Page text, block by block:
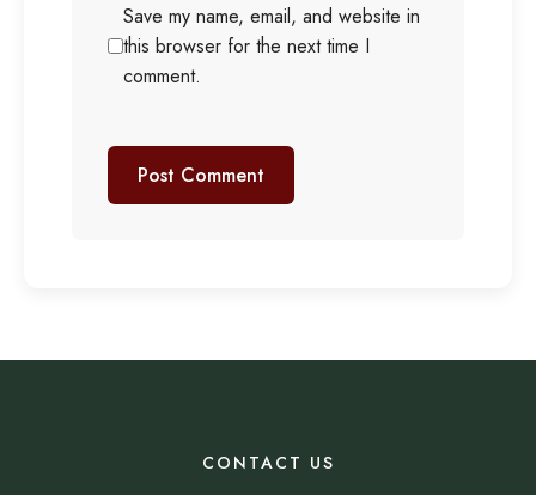
Save my name, email, and website in
this browser for the next time I
comment.
CONTACT US